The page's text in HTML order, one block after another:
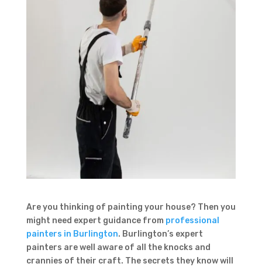
Are you thinking of painting your house? Then you
might need expert guidance from professional
painters in Burlington. Burlington’s expert
painters are well aware of all the knocks and
crannies of their craft. The secrets they know will